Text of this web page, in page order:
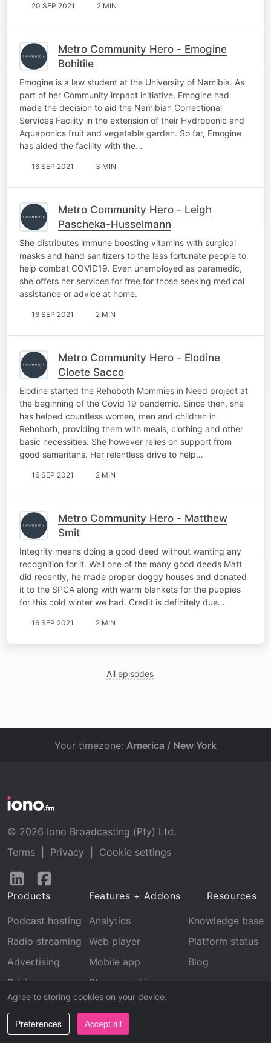
20 SEP 2021 2 MIN
Metro Community Hero - Emogine
Bohitile
Emogine is a law student at the University of Namibia. As
part of her Community impact initiative, Emogine had
made the decision to aid the Namibian Correctional
Services Facility in the extension of their Hydroponic and
Aquaponics fruit and vegetable garden. So far, Emogine
has aided the facility with the…
16 SEP 2021 3 MIN
Metro Community Hero - Leigh
Pascheka-Husselmann
She distributes immune boosting vitamins with surgical
masks and hand sanitizers to the less fortunate people to
help combat COVID19. Even unemployed as paramedic,
she offers her services for free for those seeking medical
assistance or advice at home.
16 SEP 2021 2 MIN
Metro Community Hero - Elodine
Cloete Sacco
Elodine started the Rehoboth Mommies in Need project at
the beginning of the Covid 19 pandemic. Since then, she
has helped countless women, men and children in
Rehoboth, providing them with meals, clothing and other
basic necessities. She however relies on support from
good samaritans. Her relentless drive to help…
16 SEP 2021 2 MIN
Metro Community Hero - Matthew
Smit
Integrity means doing a good deed without wanting any
recognition for it. Well one of the many good deeds Matt
did recently, he made proper doggy houses and donated
it to the SPCA along with warm blankets for the puppies
for this cold winter we had. Credit is definitely due…
16 SEP 2021 2 MIN
All episodes
Agree to storing cookies on your device.
Preferences Accept all
Your timezone: America / New York
© 2026 Iono Broadcasting (Pty) Ltd.
Terms
Privacy
Cookie settings
Follow
LinkedInFacebook
Products
Podcast hosting
Radio streaming
Advertising
Pricing
Features + Addons
Analytics
Web player
Mobile app
Stream archive
Recognition
Resources
Knowledge base
Platform status
Blog